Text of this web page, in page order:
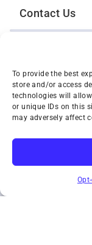
To provide the best
store and/or access
technologies will
or unique IDs on this
may adversely affect
Contact Us
Opt-Out
TWIN CITIES
1301 Jackson Street
St. Paul, Minnesota
Privacy Policy
Toll-Free: (800) 287-